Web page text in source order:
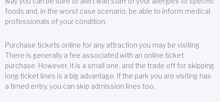
foods and, in the worst case scenario, be able to inform medical
professionals of your condition.
Purchase tickets online for any attraction you may be visiting.
There is generally a fee associated with an online ticket
purchase. However, it is a small one, and the trade off for skipping
long ticket lines is a big advantage. If the park you are visiting has
a timed entry, you can skip admission lines too.